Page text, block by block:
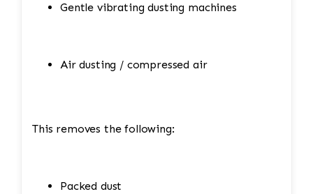
Gentle vibrating dusting machines
Air dusting / compressed air
This removes the following:
Packed dust